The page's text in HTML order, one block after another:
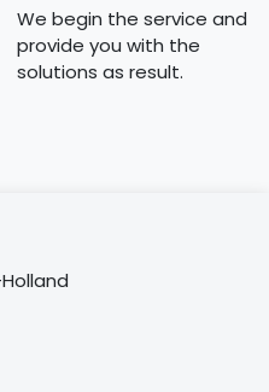
We begin the service and
provide you with the
solutions as result.